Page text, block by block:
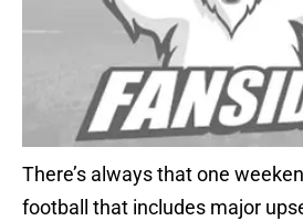
There’s always that one
football that includes major